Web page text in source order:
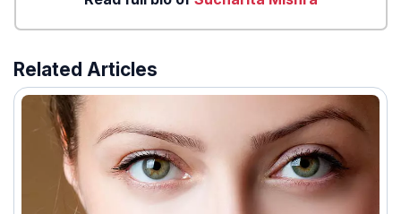
Related Articles